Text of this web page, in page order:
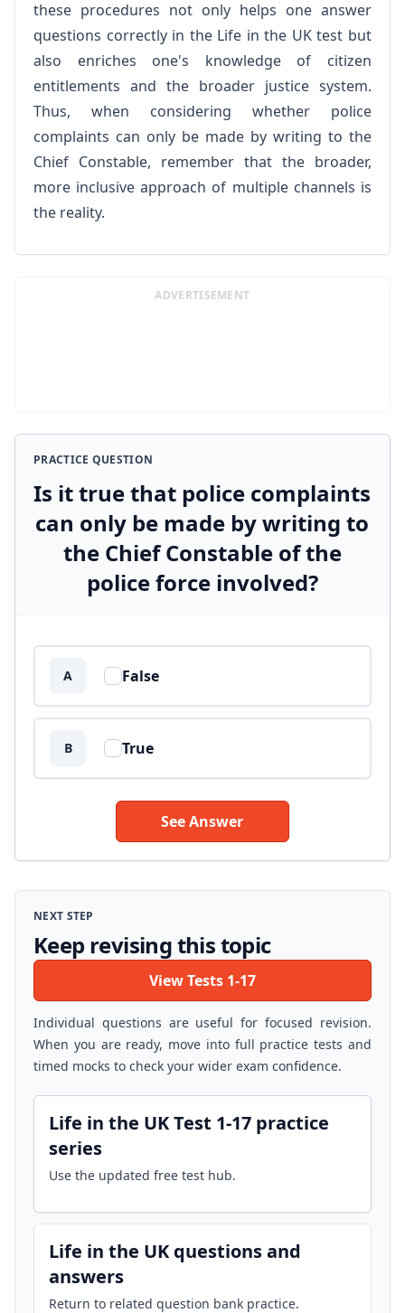
these procedures not only helps one answer
questions correctly in the Life in the UK test but
also enriches one's knowledge of citizen
entitlements and the broader justice system.
Thus, when considering whether police
complaints can only be made by writing to the
Chief Constable, remember that the broader,
more inclusive approach of multiple channels is
the reality.
ADVERTISEMENT
PRACTICE QUESTION
Is it true that police complaints
can only be made by writing to
the Chief Constable of the
police force involved?
Answer options
A False
B True
See Answer
NEXT STEP
Keep revising this topic
View Tests 1-17
Individual questions are useful for focused revision.
When you are ready, move into full practice tests and
timed mocks to check your wider exam confidence.
Life in the UK Test 1-17 practice
series
Use the updated free test hub.
Life in the UK questions and
answers
Return to related question bank practice.